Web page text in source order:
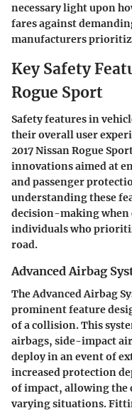
necessary light upon
fares against
manufacturers
Key Safety
Rogue Sport
Safety features in
their overall user
2017 Nissan Rogue
innovations aimed at
and passenger
understanding these
decision-making
individuals who
road.
Advanced Airbag
TheAdvanced Airbag
prominent feature
of a collision. This
airbags, side-impact
deploy in an event of
increased protection
of impact, allowing the
varying situations.